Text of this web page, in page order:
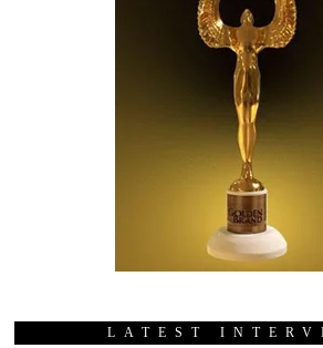
LATEST